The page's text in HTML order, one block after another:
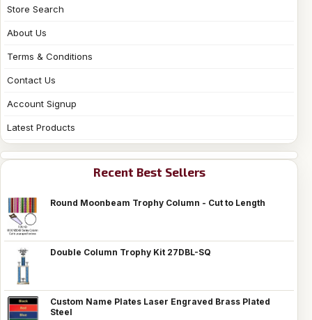
Store Search
About Us
Terms & Conditions
Contact Us
Account Signup
Latest Products
Recent Best Sellers
Round Moonbeam Trophy Column - Cut to Length
Double Column Trophy Kit 27DBL-SQ
Custom Name Plates Laser Engraved Brass Plated
Steel